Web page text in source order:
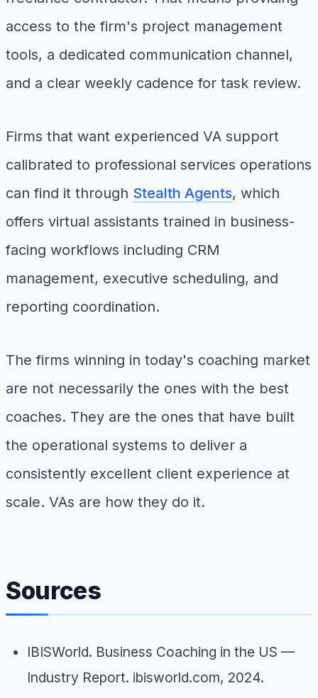
access to the firm's project management
tools, a dedicated communication channel,
and a clear weekly cadence for task review.
Firms that want experienced VA support
calibrated to professional services operations
can find it through Stealth Agents, which
offers virtual assistants trained in business-
facing workflows including CRM
management, executive scheduling, and
reporting coordination.
The firms winning in today's coaching market
are not necessarily the ones with the best
coaches. They are the ones that have built
the operational systems to deliver a
consistently excellent client experience at
scale. VAs are how they do it.
Sources
IBISWorld. Business Coaching in the US —
Industry Report. ibisworld.com, 2024.